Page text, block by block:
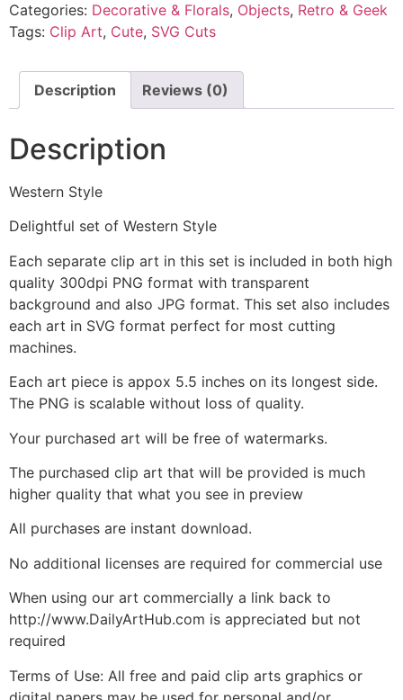
Categories: Decorative & Florals, Objects, Retro & Geek
Tags: Clip Art, Cute, SVG Cuts
Description Reviews (0)
Description
Western Style
Delightful set of Western Style
Each separate clip art in this set is included in both high
quality 300dpi PNG format with transparent
background and also JPG format. This set also includes
each art in SVG format perfect for most cutting
machines.
Each art piece is appox 5.5 inches on its longest side.
The PNG is scalable without loss of quality.
Your purchased art will be free of watermarks.
The purchased clip art that will be provided is much
higher quality that what you see in preview
All purchases are instant download.
No additional licenses are required for commercial use
When using our art commercially a link back to
http://www.DailyArtHub.com is appreciated but not
required
Terms of Use: All free and paid clip arts graphics or